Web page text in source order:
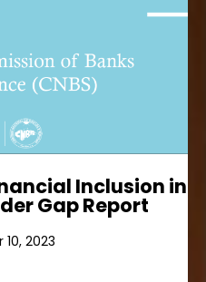
Inclusion in
Gap Report
2023